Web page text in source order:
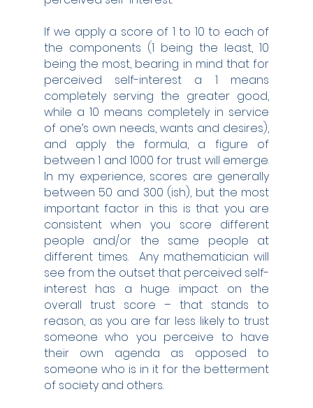
If we apply a score of 1 to 10 to each of
the components (1 being the least, 10
being the most, bearing in mind that for
perceived self-interest a 1 means
completely serving the greater good,
while a 10 means completely in service
of one’s own needs, wants and desires),
and apply the formula, a figure of
between 1 and 1000 for trust will emerge.
In my experience, scores are generally
between 50 and 300 (ish), but the most
important factor in this is that you are
consistent when you score different
people and/or the same people at
different times.  Any mathematician will
see from the outset that perceived self-
interest has a huge impact on the
overall trust score – that stands to
reason, as you are far less likely to trust
someone who you perceive to have
their own agenda as opposed to
someone who is in it for the betterment
of society and others.